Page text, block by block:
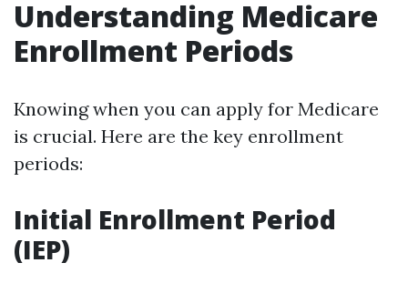
Understanding Medicare
Enrollment Periods
Knowing when you can apply for Medicare
is crucial. Here are the key enrollment
periods:
Initial Enrollment Period
(IEP)